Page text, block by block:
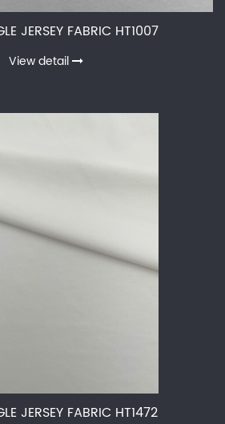
JERSEY FABRIC HT1007
View detail
JERSEY FABRIC HT1472